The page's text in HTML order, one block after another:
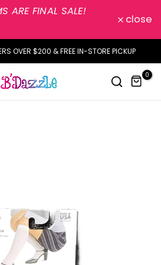
ARE FINAL SALE!
close
OVER $200 & FREE IN-STORE PICKUP
0